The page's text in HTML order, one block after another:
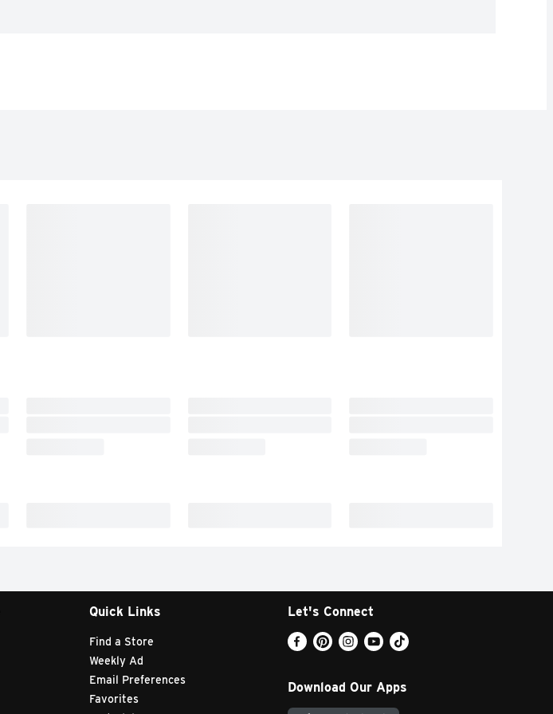
Quick Links
Find a Store
Weekly Ad
Email Preferences
Favorites
Let's Connect
Download Our Apps